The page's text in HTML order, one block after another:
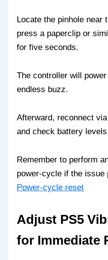
Locate the pinhole near
press a paperclip or
for five seconds.
The controller will
endless buzz.
Afterward, reconnect
and check battery
Remember to perform
power-cycle if the
Power-cycle reset
Adjust PS5
for Immediate